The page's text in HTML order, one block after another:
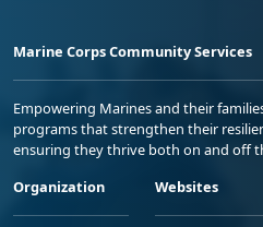
Marine Corps Community Services
Empowering Marines and their
programs that strengthen their
ensuring they thrive both on and off
Organization
Websites